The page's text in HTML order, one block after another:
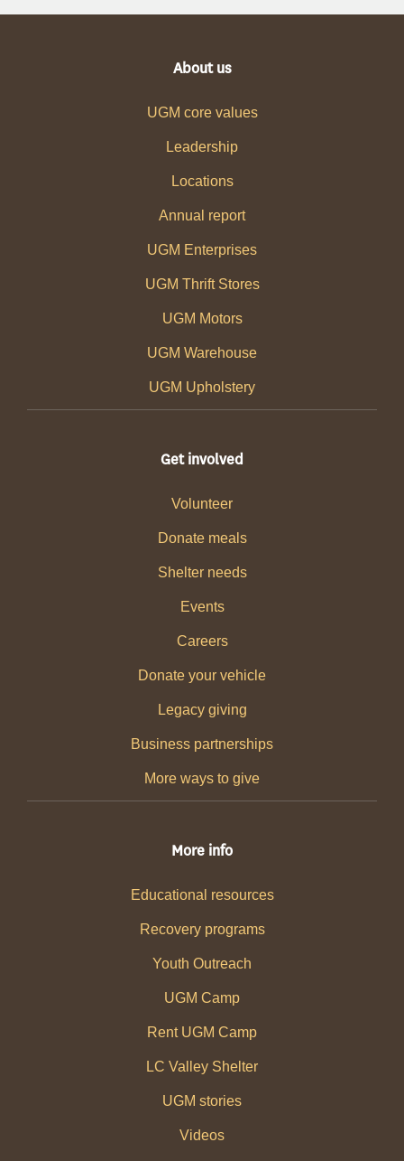
About us
UGM core values
Leadership
Locations
Annual report
UGM Enterprises
UGM Thrift Stores
UGM Motors
UGM Warehouse
UGM Upholstery
Get involved
Volunteer
Donate meals
Shelter needs
Events
Careers
Donate your vehicle
Legacy giving
Business partnerships
More ways to give
More info
Educational resources
Recovery programs
Youth Outreach
UGM Camp
Rent UGM Camp
LC Valley Shelter
UGM stories
Videos